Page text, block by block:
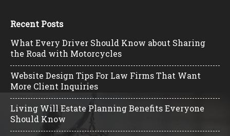
Recent Posts
What Every Driver Should Know about Sharing
the Road with Motorcycles
Website Design Tips For Law Firms That Want
More Client Inquiries
Living Will Estate Planning Benefits Everyone
Should Know